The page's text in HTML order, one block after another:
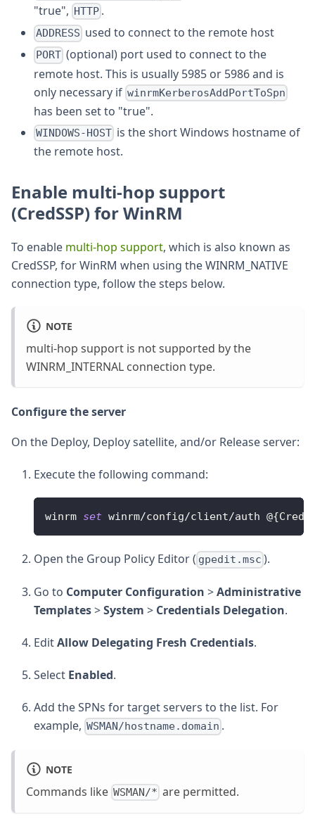
"true", HTTP .
ADDRESS used to connect to the remote host
PORT (optional) port used to connect to the
remote host. This is usually 5985 or 5986 and is
only necessary if winrmKerberosAddPortToSpn
has been set to "true".
WINDOWS-HOST is the short Windows hostname of
the remote host.
Enable multi-hop support
(CredSSP) for WinRM
To enable multi-hop support, which is also known as
CredSSP, for WinRM when using the WINRM_NATIVE
connection type, follow the steps below.
NOTE
multi-hop support is not supported by the
WINRM_INTERNAL connection type.
Configure the server
On the Deploy, Deploy satellite, and/or Release server:
Execute the following command:
winrm set winrm/config/client/auth @{
Open the Group Policy Editor ( gpedit.msc ).
Go to Computer Configuration >Administrative
Templates>System > Credentials Delegation.
EditAllow Delegating Fresh Credentials.
Select Enabled.
Add the SPNs for target servers to the list. For
example, WSMAN/hostname.domain .
NOTE
Commands like WSMAN/* are permitted.